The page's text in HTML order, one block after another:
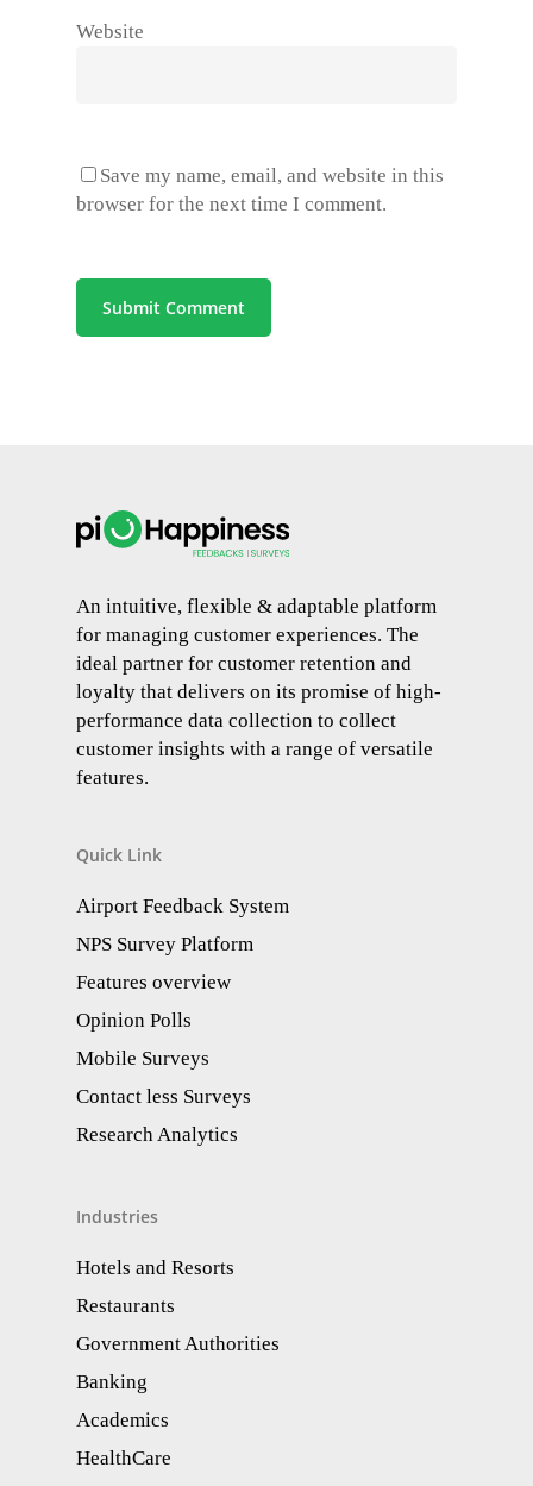
Website
Save my name, email, and website in this
browser for the next time I comment.
An intuitive, flexible & adaptable platform
for managing customer experiences. The
ideal partner for customer retention and
loyalty that delivers on its promise of high-
performance data collection to collect
customer insights with a range of versatile
features.
Quick Link
Airport Feedback System
NPS Survey Platform
Features overview
Opinion Polls
Mobile Surveys
Contact less Surveys
Research Analytics​
Industries
Hotels and Resorts
Restaurants
Government Authorities
Banking
Academics
HealthCare